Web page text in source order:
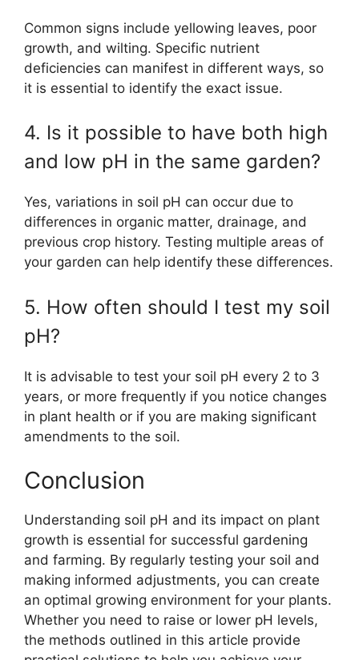
Common signs include yellowing leaves, poor
growth, and wilting. Specific nutrient
deficiencies can manifest in different ways, so
it is essential to identify the exact issue.
4. Is it possible to have both high
and low pH in the same garden?
Yes, variations in soil pH can occur due to
differences in organic matter, drainage, and
previous crop history. Testing multiple areas of
your garden can help identify these differences.
5. How often should I test my soil
pH?
It is advisable to test your soil pH every 2 to 3
years, or more frequently if you notice changes
in plant health or if you are making significant
amendments to the soil.
Conclusion
Understanding soil pH and its impact on plant
growth is essential for successful gardening
and farming. By regularly testing your soil and
making informed adjustments, you can create
an optimal growing environment for your plants.
Whether you need to raise or lower pH levels,
the methods outlined in this article provide